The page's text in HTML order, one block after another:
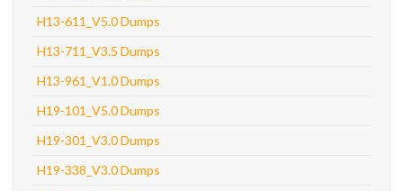
H13-611_V5.0 Dumps
H13-711_V3.5 Dumps
H13-961_V1.0 Dumps
H19-101_V5.0 Dumps
H19-301_V3.0 Dumps
H19-338_V3.0 Dumps